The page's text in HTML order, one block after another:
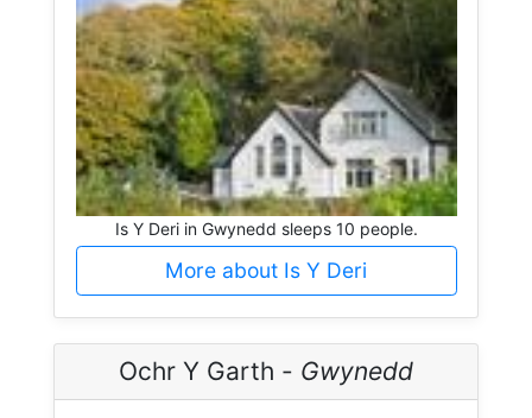
Is Y Deri in Gwynedd sleeps 10 people.
More about Is Y Deri
Ochr Y Garth - Gwynedd